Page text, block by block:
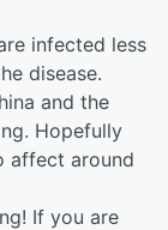
infected less
disease.
and the
Hopefully
affect around
If you are